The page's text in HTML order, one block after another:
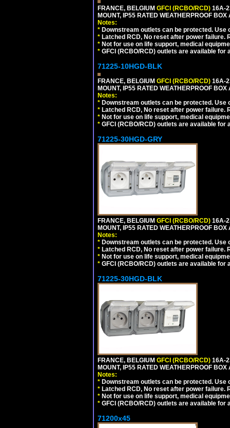
FRANCE, BELGIUM GFCI (RCBO/RCD) 16A-
MOUNT, IP55 RATED WEATHERPROOF
Notes:
* Downstream outlets can be protected.
* Latched RCD, No reset after power
* Not for use on life support, medical
* GFCI (RCBO/RCD) outlets are available for
71225-10HGD-BLK
FRANCE, BELGIUM GFCI (RCBO/RCD) 16A-
MOUNT, IP55 RATED WEATHERPROOF
Notes:
* Downstream outlets can be protected.
* Latched RCD, No reset after power
* Not for use on life support, medical
* GFCI (RCBO/RCD) outlets are available for
71225-30HGD-GRY
FRANCE, BELGIUM GFCI (RCBO/RCD) 16A-
MOUNT, IP55 RATED WEATHERPROOF
Notes:
* Downstream outlets can be protected.
* Latched RCD, No reset after power
* Not for use on life support, medical
* GFCI (RCBO/RCD) outlets are available for
71225-30HGD-BLK
FRANCE, BELGIUM GFCI (RCBO/RCD) 16A-
MOUNT, IP55 RATED WEATHERPROOF
Notes:
* Downstream outlets can be protected.
* Latched RCD, No reset after power
* Not for use on life support, medical
* GFCI (RCBO/RCD) outlets are available for
71200x45